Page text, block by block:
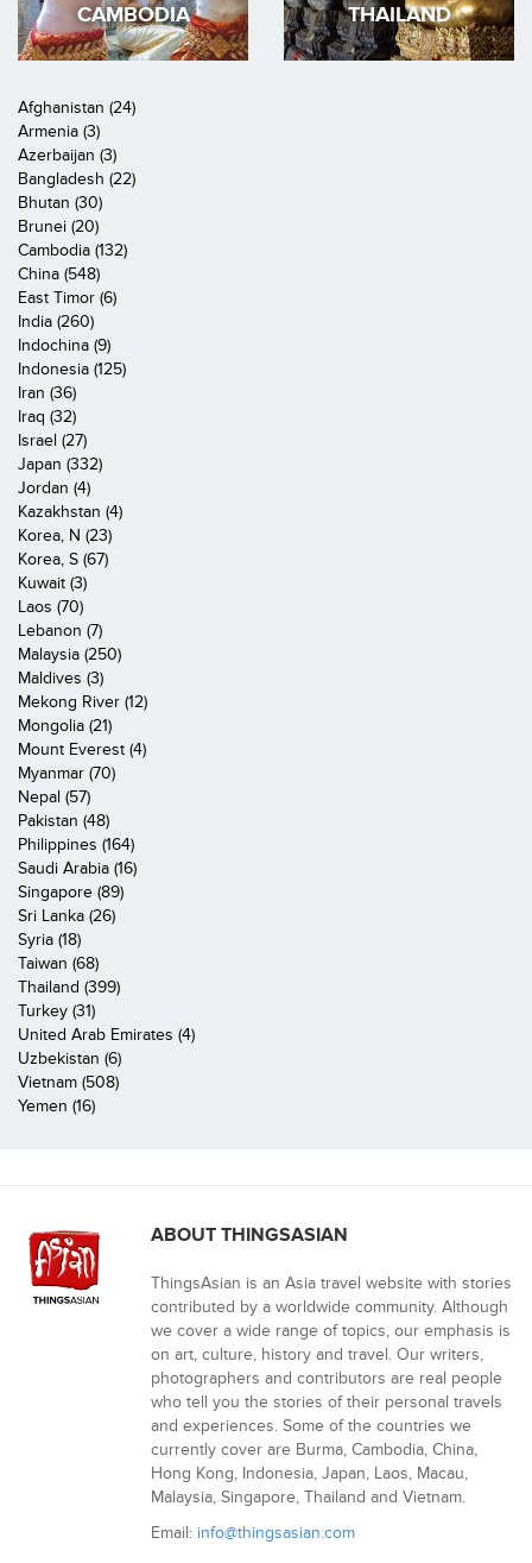
CAMBODIA THAILAND
Afghanistan (24)
Armenia (3)
Azerbaijan (3)
Bangladesh (22)
Bhutan (30)
Brunei (20)
Cambodia (132)
China (548)
East Timor (6)
India (260)
Indochina (9)
Indonesia (125)
Iran (36)
Iraq (32)
Israel (27)
Japan (332)
Jordan (4)
Kazakhstan (4)
Korea, N (23)
Korea, S (67)
Kuwait (3)
Laos (70)
Lebanon (7)
Malaysia (250)
Maldives (3)
Mekong River (12)
Mongolia (21)
Mount Everest (4)
Myanmar (70)
Nepal (57)
Pakistan (48)
Philippines (164)
Saudi Arabia (16)
Singapore (89)
Sri Lanka (26)
Syria (18)
Taiwan (68)
Thailand (399)
Turkey (31)
United Arab Emirates (4)
Uzbekistan (6)
Vietnam (508)
Yemen (16)
ABOUT THINGSASIAN
ThingsAsian is an Asia travel website with stories
contributed by a worldwide community. Although
we cover a wide range of topics, our emphasis is
on art, culture, history and travel. Our writers,
photographers and contributors are real people
who tell you the stories of their personal travels
and experiences. Some of the countries we
currently cover are Burma, Cambodia, China,
Hong Kong, Indonesia, Japan, Laos, Macau,
Malaysia, Singapore, Thailand and Vietnam.
Email: info@thingsasian.com